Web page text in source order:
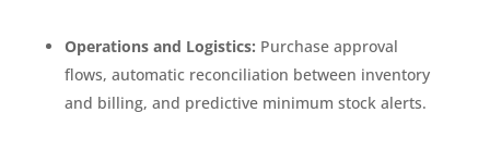
Operations and Logistics: Purchase approval
flows, automatic reconciliation between inventory
and billing, and predictive minimum stock alerts.